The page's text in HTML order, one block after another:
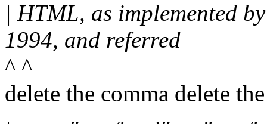
| HTML, as implemented
1994, and referred
^ ^
delete the comma delete